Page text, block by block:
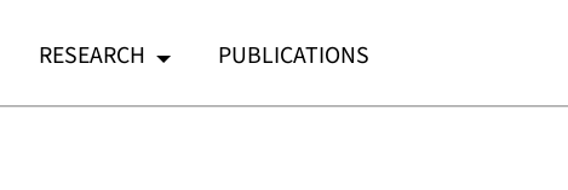
RESEARCH PUBLICATIONS